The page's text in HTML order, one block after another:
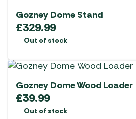
Gozney Dome Stand
£329.99
Out of stock
Gozney Dome Wood Loader
£39.99
Out of stock